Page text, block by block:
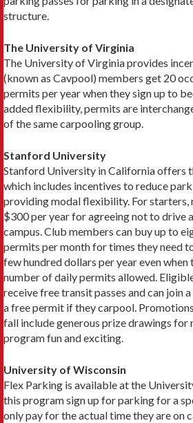
structure.
The University of Virginia
The University of Virginia provides
(known as Cavpool) members get 20
permits per year when they sign up to
added flexibility, per­mits are
of the same carpooling group.
Stanford University
Stanford University in California offers
which includes incentives to reduce
providing modal flexibility. For starters,
$300 per year for agreeing not to drive
campus. Club members can buy up to
permits per month for times they need
few hundred dollars per year even
number of daily permits allowed.
receive free transit passes and can join
a free permit if they carpool.
fall include generous prize drawings for
program fun and exciting.
University of Wisconsin
Flex Parking is available at the
this program sign up for parking for a
only pay for the actual time they are on